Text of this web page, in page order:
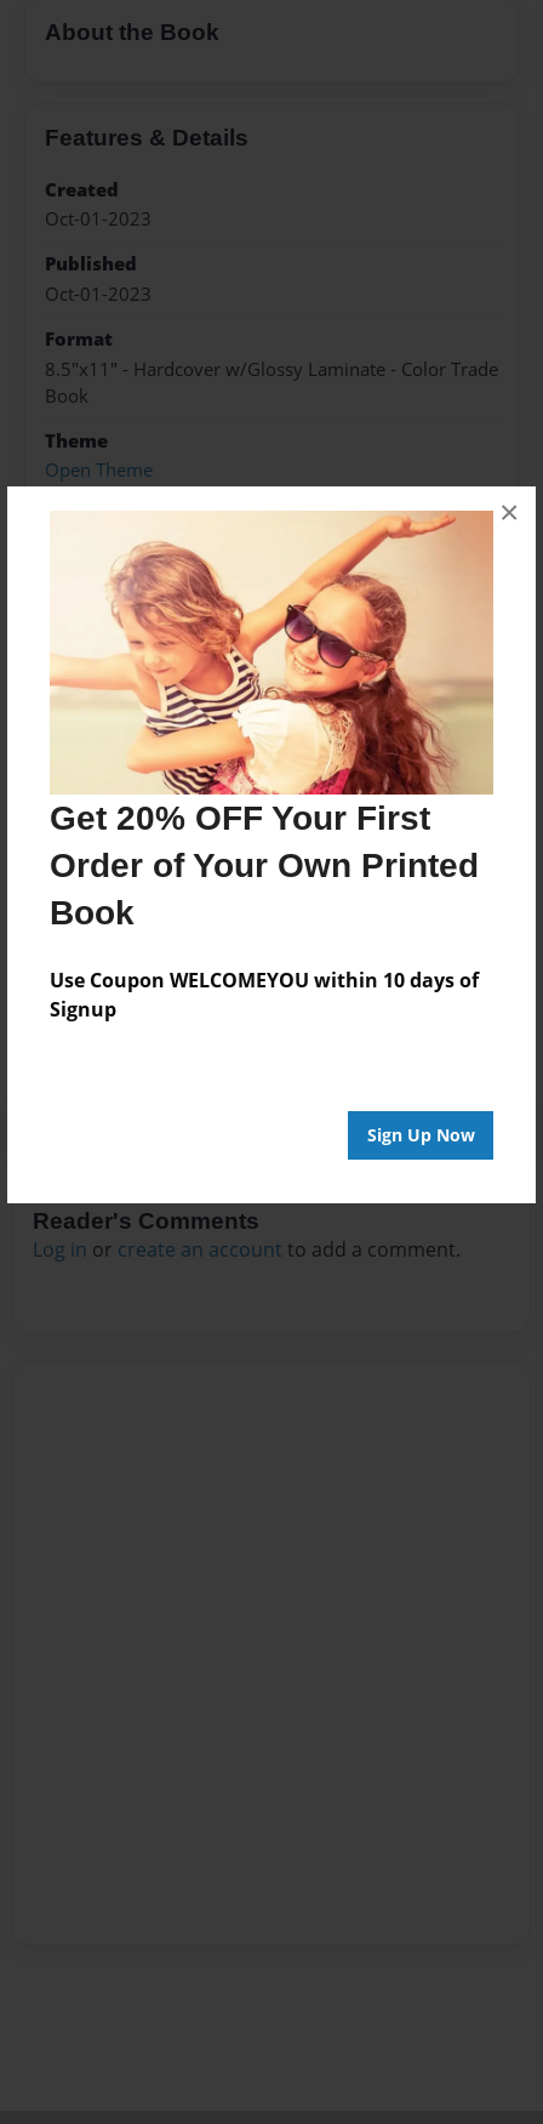
Get 20% OFF Your First
Order of Your Own Printed
Book
Use Coupon WELCOMEYOU within 10 days of
Signup
Sign Up Now
×
About the Book
Features & Details
Created
Oct-01-2023
Published
Oct-01-2023
Format
8.5"x11" - Hardcover w/Glossy Laminate - Color Trade
Book
Theme
Open Theme
Sales Term
Preview Limit
560 pages
About Author
Darron Jones
Joined: Oct-25-2020
No author messages are available for this book.
Reader's Comments
Log in or create an account to add a comment.